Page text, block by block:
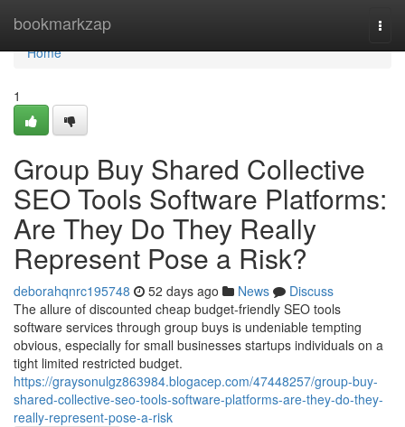
bookmarkzap
Home
Home
1
Group Buy Shared Collective
SEO Tools Software Platforms:
Are They Do They Really
Represent Pose a Risk?
deborahqnrc195748 52 days ago News
Discuss
The allure of discounted cheap budget-friendly SEO tools
software services through group buys is undeniable tempting
obvious, especially for small businesses startups individuals on a
tight limited restricted budget.
https://graysonulgz863984.blogacep.com/47448257/group-buy-
shared-collective-seo-tools-software-platforms-are-they-do-they-
really-represent-pose-a-risk